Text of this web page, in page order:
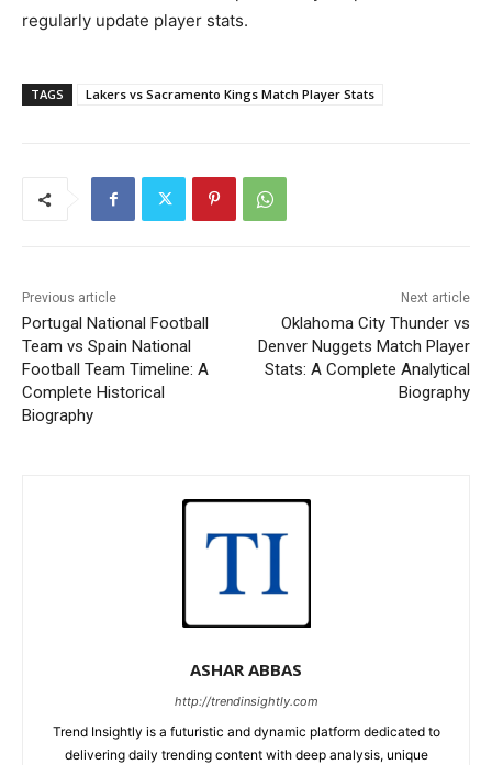
regularly update player stats.
TAGS Lakers vs Sacramento Kings Match Player Stats
Previous article
Portugal National Football
Team vs Spain National
Football Team Timeline: A
Complete Historical
Biography
Next article
Oklahoma City Thunder vs
Denver Nuggets Match Player
Stats: A Complete Analytical
Biography
ASHAR ABBAS
http://trendinsightly.com
Trend Insightly is a futuristic and dynamic platform dedicated to
delivering daily trending content with deep analysis, unique